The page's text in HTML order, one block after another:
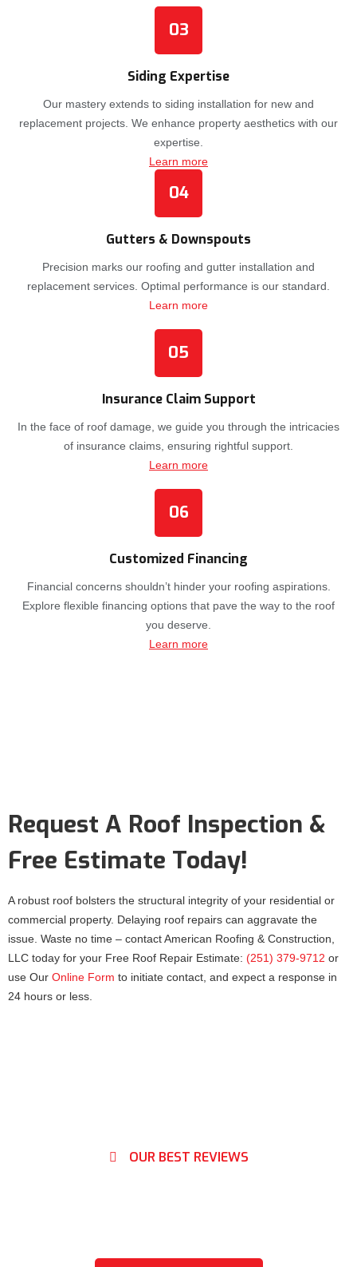
03
Siding Expertise
Our mastery extends to siding installation for new and
replacement projects. We enhance property aesthetics with our
expertise.
Learn more
04
Gutters & Downspouts
Precision marks our roofing and gutter installation and
replacement services. Optimal performance is our standard.
Learn more
05
Insurance Claim Support
In the face of roof damage, we guide you through the intricacies
of insurance claims, ensuring rightful support.
Learn more
06
Customized Financing
Financial concerns shouldn’t hinder your roofing aspirations.
Explore flexible financing options that pave the way to the roof
you deserve.
Learn more
Request A Roof Inspection &
Free Estimate Today!
A robust roof bolsters the structural integrity of your residential or
commercial property. Delaying roof repairs can aggravate the
issue. Waste no time – contact American Roofing & Construction,
LLC today for your Free Roof Repair Estimate: (251) 379-9712 or
use Our Online Form to initiate contact, and expect a response in
24 hours or less.
OUR BEST REVIEWS